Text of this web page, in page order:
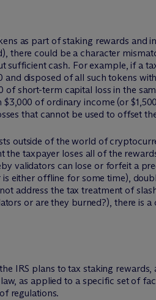
as part of staking rewards and
there could be a character
sufficient cash. For example, if a
disposed of all such tokens
of short-term capital loss in the
of ordinary income (or
that cannot be used to offset
outside of the world of
the taxpayer loses all of the
validators can lose or forfeit a
either offline for some time),
address the tax treatment of
or are they burned?), there is
IRS plans to tax staking
as applied to a specific set of
regulations.